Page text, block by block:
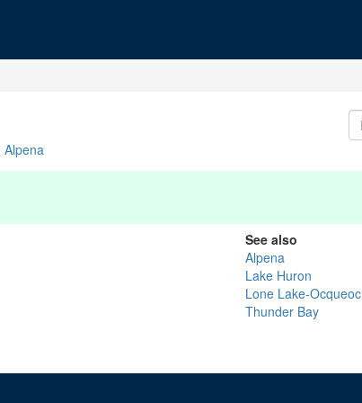
Alpena
See also
Alpena
Lake Huron
Lone Lake-Ocqueoc
Thunder Bay